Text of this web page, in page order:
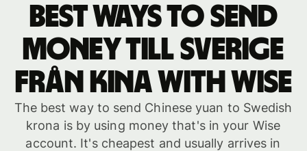
Best ways to send
money till Sverige
från Kina with WISE
The best way to send Chinese yuan to Swedish
krona is by using money that's in your Wise
account. It's cheapest and usually arrives in